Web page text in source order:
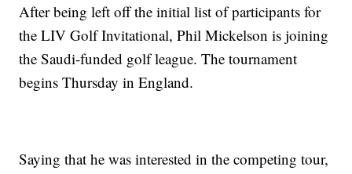
After being left off the initial list of participants for
the LIV Golf Invitational, Phil Mickelson is joining
the Saudi-funded golf league. The tournament
begins Thursday in England.
Saying that he was interested in the competing tour,